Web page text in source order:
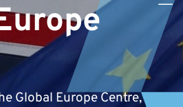
Global Europe Centre,